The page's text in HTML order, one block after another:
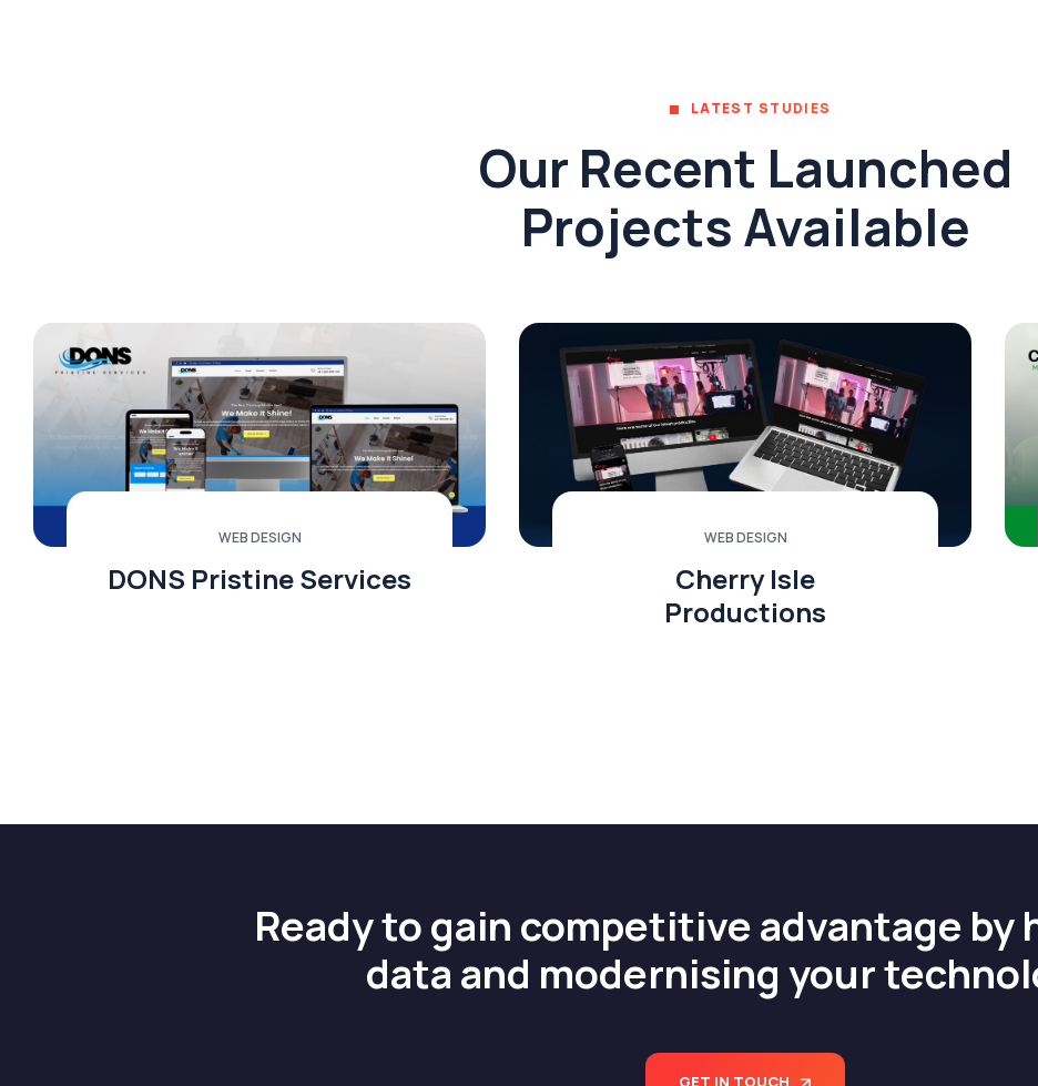
LATEST STUDIES
Our Recent Launched
Projects Available
WEB DESIGN
DONS Pristine Services
WEB DESIGN
Cherry Isle
Productions
Ready to gain competitive advantage by
data and modernising your
GET IN TOUCH